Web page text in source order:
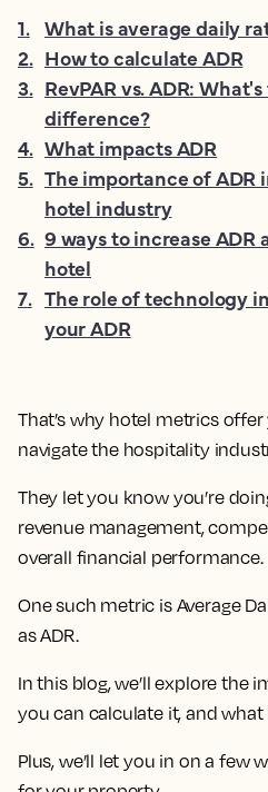
That’s why hotel metrics
navigate the hospitality
They let you know you’re
revenue management,
overall financial performance.
One such metric is Average
as ADR.
In this blog, we’ll explore the
you can calculate it, and
Plus, we’ll let you in on a few
1. What is average daily
2. How to calculate ADR
3. RevPAR vs. ADR:
difference?
4. What impacts ADR
5. The importance of ADR
hotel industry
6. 9 ways to increase ADR
hotel
7. The role of technology
your ADR